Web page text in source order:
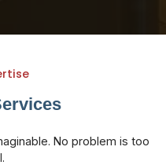
No problem is too